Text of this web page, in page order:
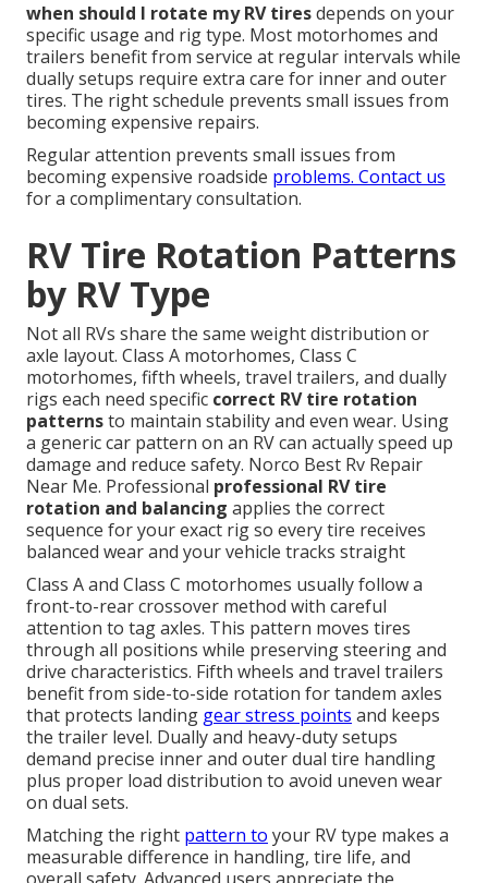
when should I rotate my RV tiresdepends on your
specific usage and rig type. Most motorhomes and
trailers benefit from service at regular intervals while
dually setups require extra care for inner and outer
tires. The right schedule prevents small issues from
becoming expensive repairs.
Regular attention prevents small issues from
becoming expensive roadside problems. Contact us
for a complimentary consultation.
RV Tire Rotation Patterns
by RV Type
Not all RVs share the same weight distribution or
axle layout. Class A motorhomes, Class C
motorhomes, fifth wheels, travel trailers, and dually
rigs each need specific correct RV tire rotation
patternsto maintain stability and even wear. Using
a generic car pattern on an RV can actually speed up
damage and reduce safety. Norco Best Rv Repair
Near Me. Professional professional RV tire
rotation and balancing applies the correct
sequence for your exact rig so every tire receives
balanced wear and your vehicle tracks straight
Class A and Class C motorhomes usually follow a
front-to-rear crossover method with careful
attention to tag axles. This pattern moves tires
through all positions while preserving steering and
drive characteristics. Fifth wheels and travel trailers
benefit from side-to-side rotation for tandem axles
that protects landing gear stress points and keeps
the trailer level. Dually and heavy-duty setups
demand precise inner and outer dual tire handling
plus proper load distribution to avoid uneven wear
on dual sets.
Matching the right pattern to your RV type makes a
measurable difference in handling, tire life, and